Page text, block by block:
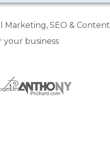
SEO & Content
your business